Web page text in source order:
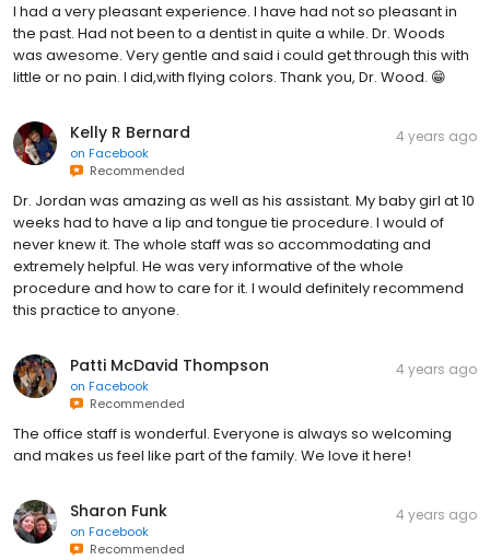
I had a very pleasant experience. I have had not so pleasant in
the past. Had not been to a dentist in quite a while. Dr. Woods
was awesome. Very gentle and said i could get through this with
little or no pain. I did,with flying colors. Thank you, Dr. Wood. 😁
Kelly R Bernard
on Facebook
Recommended
4 years ago
Dr. Jordan was amazing as well as his assistant. My baby girl at 10
weeks had to have a lip and tongue tie procedure. I would of
never knew it. The whole staff was so accommodating and
extremely helpful. He was very informative of the whole
procedure and how to care for it. I would definitely recommend
this practice to anyone.
Patti McDavid Thompson
on Facebook
Recommended
4 years ago
The office staff is wonderful. Everyone is always so welcoming
and makes us feel like part of the family. We love it here!
Sharon Funk
on Facebook
Recommended
4 years ago